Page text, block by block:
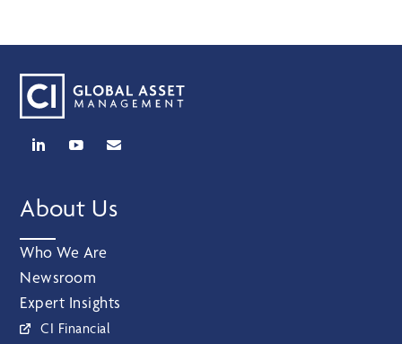
About Us
Who We Are
Newsroom
Expert Insights
CI Financial